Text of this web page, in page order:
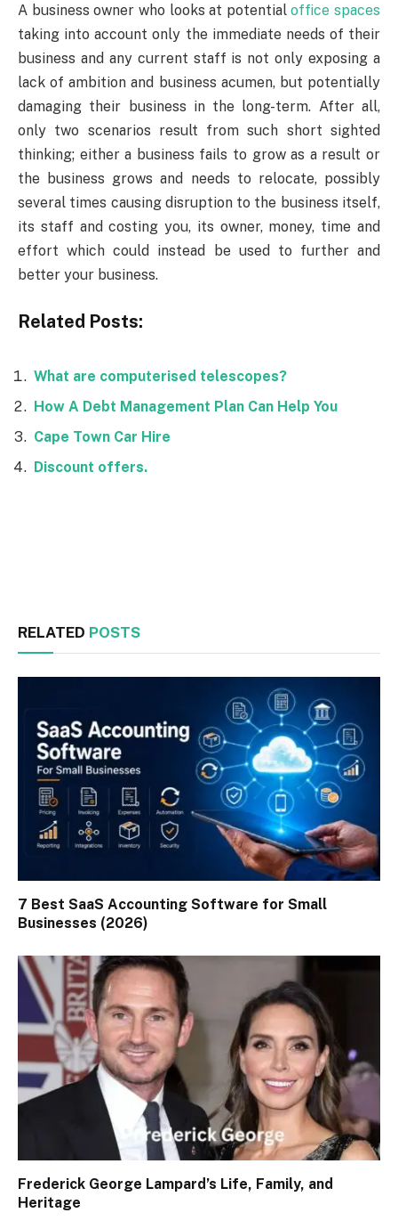
A business owner who looks at potentialoffice spaces
taking into account only the immediate needs of their
business and any current staff is not only exposing a
lack of ambition and business acumen, but potentially
damaging their business in the long-term. After all,
only two scenarios result from such short sighted
thinking; either a business fails to grow as a result or
the business grows and needs to relocate, possibly
several times causing disruption to the business itself,
its staff and costing you, its owner, money, time and
effort which could instead be used to further and
better your business.
Related Posts:
What are computerised telescopes?
How A Debt Management Plan Can Help You
Cape Town Car Hire
Discount offers.
RELATED POSTS
7 Best SaaS Accounting Software for Small
Businesses (2026)
Frederick George Lampard’s Life, Family, and
Heritage